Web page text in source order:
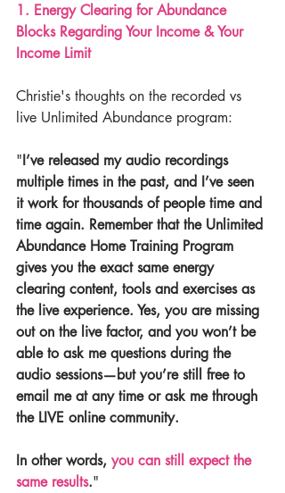
1. Energy Clearing for Abundance
Blocks Regarding Your Income & Your
Income Limit
Christie's thoughts on the recorded vs
live Unlimited Abundance program:
"I’ve released my audio recordings
multiple times in the past, and I’ve seen
it work for thousands of people time and
time again. Remember that the Unlimited
Abundance Home Training Program
gives you the exact same energy
clearing content, tools and exercises as
the live experience. Yes, you are missing
out on the live factor, and you won’t be
able to ask me questions during the
audio sessions—but you’re still free to
email me at any time or ask me through
the LIVE online community.
In other words, you can still expect the
same results."